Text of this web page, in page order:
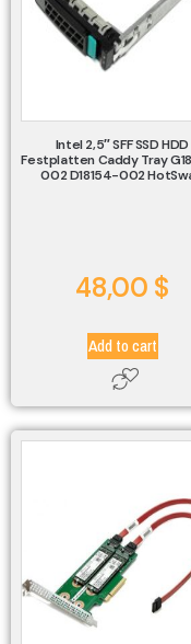
Intel 2,5″ SFF SSD HDD
Festplatten Caddy Tray
002 D18154-002
48,00 $
Add to cart